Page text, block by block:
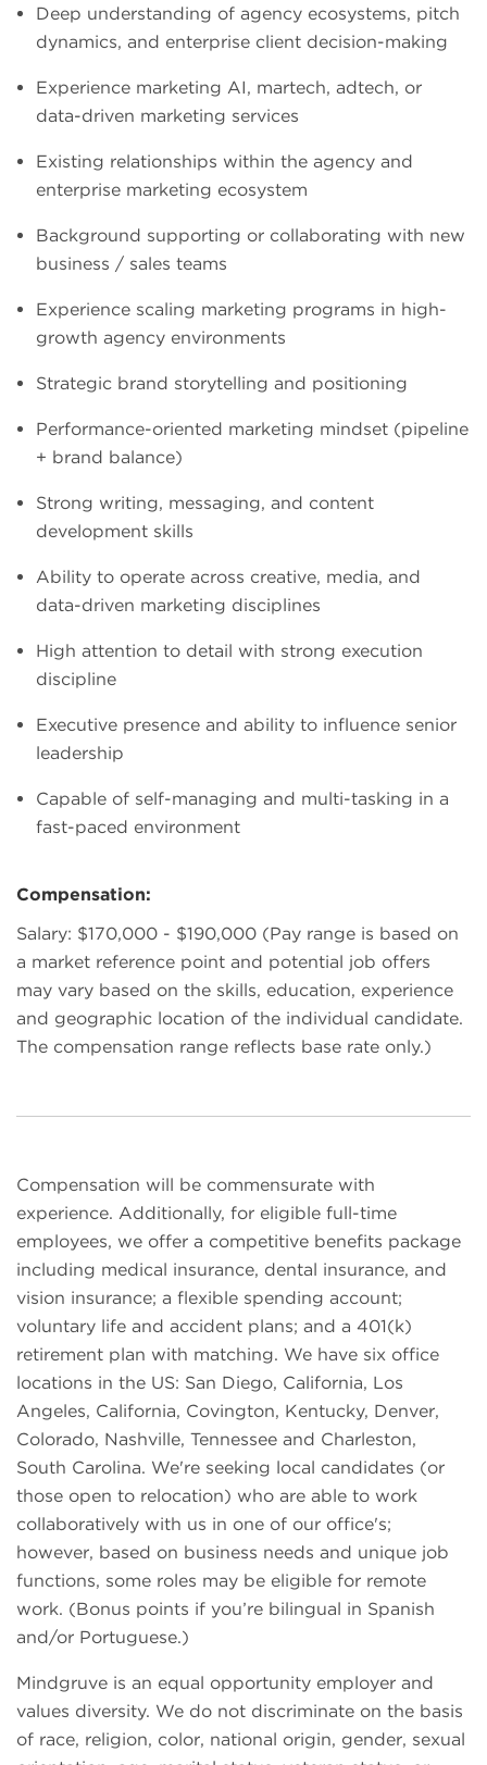
Deep understanding of agency ecosystems, pitch
dynamics, and enterprise client decision-making
Experience marketing AI, martech, adtech, or
data-driven marketing services
Existing relationships within the agency and
enterprise marketing ecosystem
Background supporting or collaborating with new
business / sales teams
Experience scaling marketing programs in high-
growth agency environments
Strategic brand storytelling and positioning
Performance-oriented marketing mindset (pipeline
+ brand balance)
Strong writing, messaging, and content
development skills
Ability to operate across creative, media, and
data-driven marketing disciplines
High attention to detail with strong execution
discipline
Executive presence and ability to influence senior
leadership
Capable of self-managing and multi-tasking in a
fast-paced environment
Compensation:
Salary: $170,000 - $190,000 (Pay range is based on
a market reference point and potential job offers
may vary based on the skills, education, experience
and geographic location of the individual candidate.
The compensation range reflects base rate only.)
Compensation will be commensurate with
experience. Additionally, for eligible full-time
employees, we offer a competitive benefits package
including medical insurance, dental insurance, and
vision insurance; a flexible spending account;
voluntary life and accident plans; and a 401(k)
retirement plan with matching. We have six office
locations in the US: San Diego, California, Los
Angeles, California, Covington, Kentucky, Denver,
Colorado, Nashville, Tennessee and Charleston,
South Carolina. We're seeking local candidates (or
those open to relocation) who are able to work
collaboratively with us in one of our office's;
however, based on business needs and unique job
functions, some roles may be eligible for remote
work. (Bonus points if you’re bilingual in Spanish
and/or Portuguese.)
Mindgruve is an equal opportunity employer and
values diversity. We do not discriminate on the basis
of race, religion, color, national origin, gender, sexual